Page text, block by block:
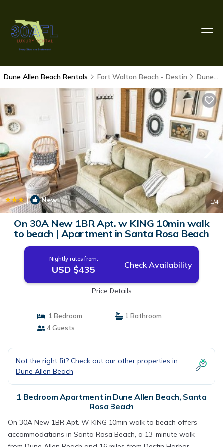
Dune Allen Beach Rentals Fort Walton Beach - Destin Dune Allen Beach
| New 1/4
On 30A New 1BR Apt. w KING 10min walk
to beach | Apartment in Santa Rosa Beach
Nightly rates from:
USD $435 Check Availability
Price Details
1 Bedroom
1 Bathroom
4 Guests
Not the right fit? Check out our other properties in
Dune Allen Beach
1 Bedroom Apartment in Dune Allen Beach, Santa
Rosa Beach
On 30A New 1BR Apt. W KING 10min walk to beach offers
accommodations in Santa Rosa Beach, a 13-minute walk